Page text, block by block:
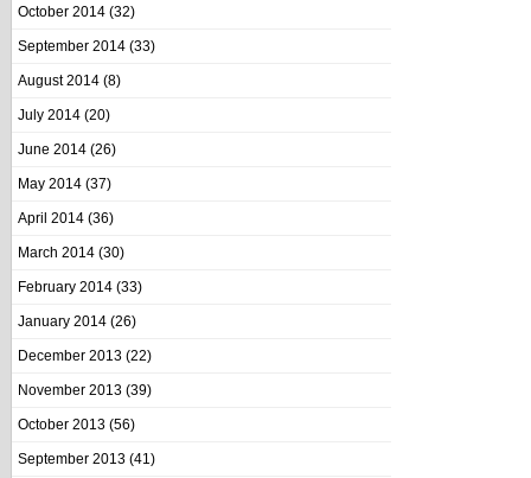
October 2014 (32)
September 2014 (33)
August 2014 (8)
July 2014 (20)
June 2014 (26)
May 2014 (37)
April 2014 (36)
March 2014 (30)
February 2014 (33)
January 2014 (26)
December 2013 (22)
November 2013 (39)
October 2013 (56)
September 2013 (41)